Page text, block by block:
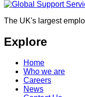
The UK's largest
Explore
Home
Who we are
Careers
News